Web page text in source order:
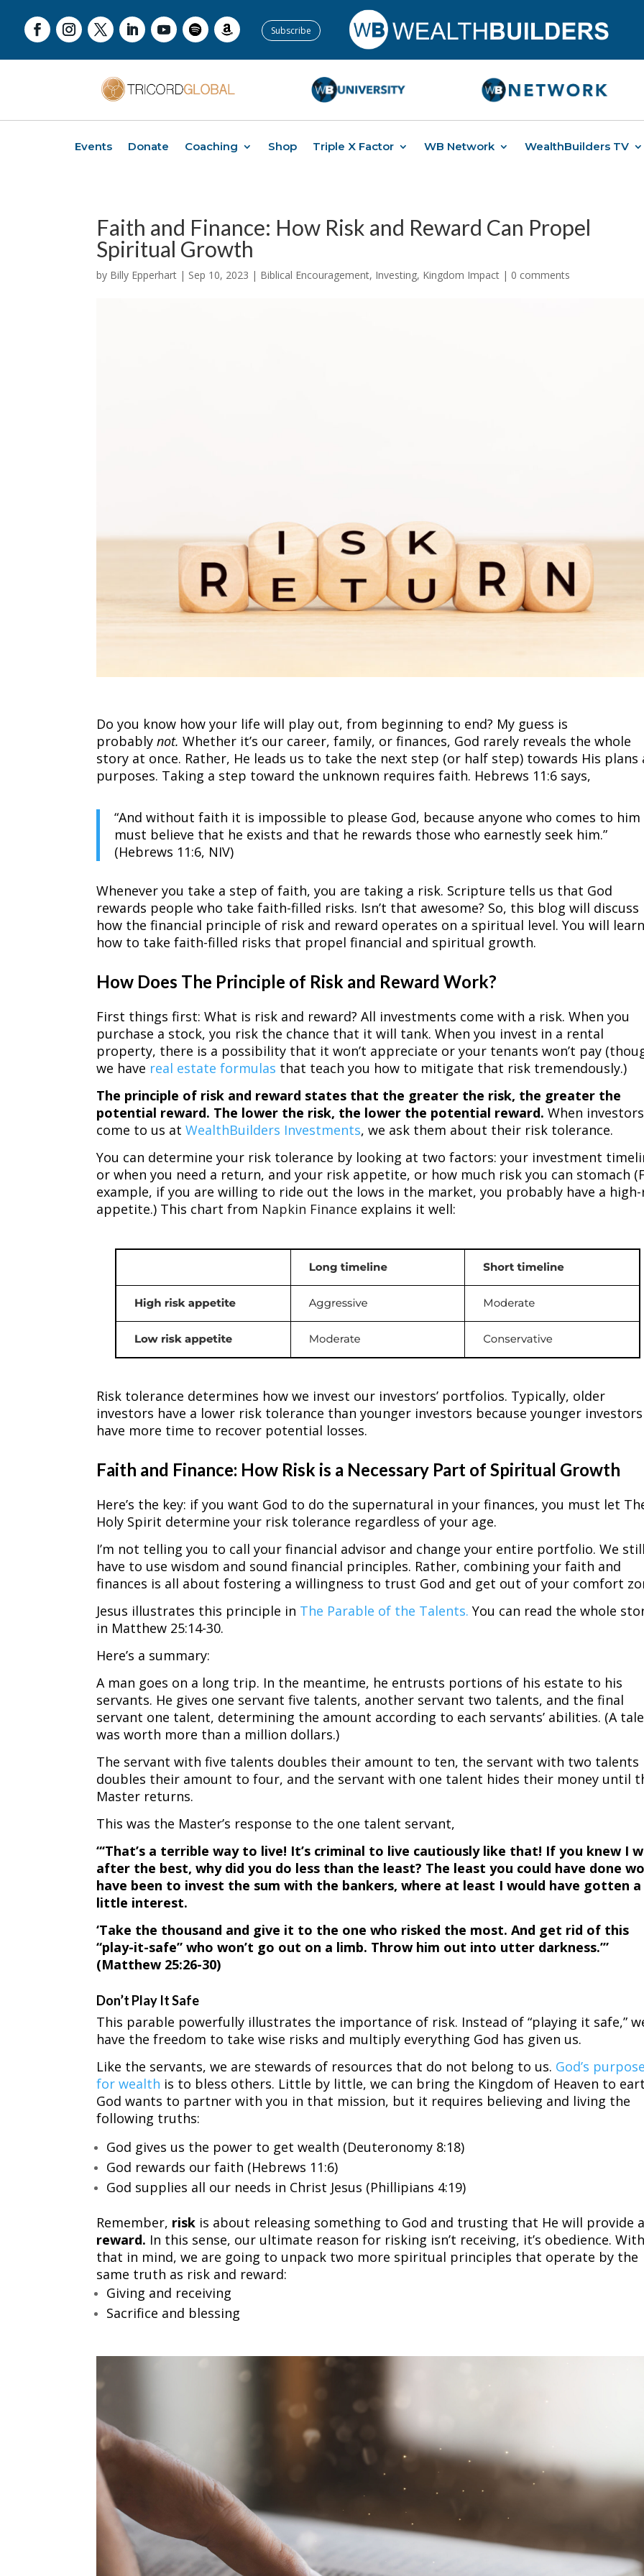
Subscribe
Events Donate Coaching Shop Triple X Factor WB Network WealthBuilders TV
Faith and Finance: How Risk and Reward Can Propel
Spiritual Growth
by Billy Epperhart | Sep 10, 2023 | Biblical Encouragement, Investing, Kingdom Impact | 0 comments
Do you know how your life will play out, from beginning to end? My guess is
probablynot. Whether it’s our career, family, or finances, God rarely reveals the whole
story at once. Rather, He leads us to take the next step (or half step) towards His plans
purposes. Taking a step toward the unknown requires faith. Hebrews 11:6 says,
“And without faith it is impossible to please God, because anyone who comes to him
must believe that he exists and that he rewards those who earnestly seek him.”
(Hebrews 11:6, NIV)
Whenever you take a step of faith, you are taking a risk. Scripture tells us that God
rewards people who take faith-filled risks. Isn’t that awesome? So, this blog will discuss
how the financial principle of risk and reward operates on a spiritual level. You will learn
how to take faith-filled risks that propel financial and spiritual growth.
How Does The Principle of Risk and Reward Work?
First things first: What is risk and reward? All investments come with a risk. When you
purchase a stock, you risk the chance that it will tank. When you invest in a rental
property, there is a possibility that it won’t appreciate or your tenants won’t pay
we have real estate formulas that teach you how to mitigate that risk tremendously.)
The principle of risk and reward states that the greater the risk, the greater the
potential reward. The lower the risk, the lower the potential reward. When investors
come to us at WealthBuilders Investments, we ask them about their risk tolerance.
You can determine your risk tolerance by looking at two factors: your investment
or when you need a return, and your risk appetite, or how much risk you can stomach
example, if you are willing to ride out the lows in the market, you probably have a
appetite.) This chart from Napkin Finance explains it well:
Risk tolerance determines how we invest our investors’ portfolios. Typically, older
investors have a lower risk tolerance than younger investors because younger investors
have more time to recover potential losses.
Faith and Finance: How Risk is a Necessary Part of Spiritual Growth
Here’s the key: if you want God to do the supernatural in your finances, you must let
Holy Spirit determine your risk tolerance regardless of your age.
I’m not telling you to call your financial advisor and change your entire portfolio. We still
have to use wisdom and sound financial principles. Rather, combining your faith and
finances is all about fostering a willingness to trust God and get out of your comfort
Jesus illustrates this principle in The Parable of the Talents. You can read the whole
in Matthew 25:14-30.
Here’s a summary:
A man goes on a long trip. In the meantime, he entrusts portions of his estate to his
servants. He gives one servant five talents, another servant two talents, and the final
servant one talent, determining the amount according to each servants’ abilities. (A
was worth more than a million dollars.)
The servant with five talents doubles their amount to ten, the servant with two talents
doubles their amount to four, and the servant with one talent hides their money until
Master returns.
This was the Master’s response to the one talent servant,
“‘That’s a terrible way to live! It’s criminal to live cautiously like that! If you knew I
after the best, why did you do less than the least? The least you could have done
have been to invest the sum with the bankers, where at least I would have gotten a
little interest.
‘Take the thousand and give it to the one who risked the most. And get rid of this
“play-it-safe” who won’t go out on a limb. Throw him out into utter darkness.’”
(Matthew 25:26-30)
Don’t Play It Safe
This parable powerfully illustrates the importance of risk. Instead of “playing it safe,”
have the freedom to take wise risks and multiply everything God has given us.
Like the servants, we are stewards of resources that do not belong to us. God’s purpose
for wealth is to bless others. Little by little, we can bring the Kingdom of Heaven to
God wants to partner with you in that mission, but it requires believing and living the
following truths:
God gives us the power to get wealth (Deuteronomy 8:18)
God rewards our faith (Hebrews 11:6)
God supplies all our needs in Christ Jesus (Phillipians 4:19)
Remember, risk is about releasing something to God and trusting that He will provide a
reward. In this sense, our ultimate reason for risking isn’t receiving, it’s obedience. With
that in mind, we are going to unpack two more spiritual principles that operate by the
same truth as risk and reward:
Giving and receiving
Sacrifice and blessing